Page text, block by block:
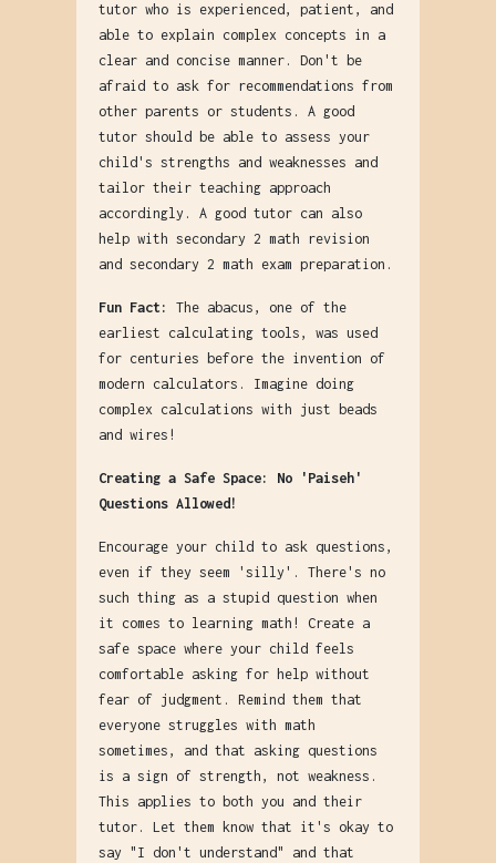
tutor who is experienced, patient, and
able to explain complex concepts in a
clear and concise manner. Don't be
afraid to ask for recommendations from
other parents or students. A good
tutor should be able to assess your
child's strengths and weaknesses and
tailor their teaching approach
accordingly. A good tutor can also
help with secondary 2 math revision
and secondary 2 math exam preparation.
Fun Fact:
The abacus, one of the
earliest calculating tools, was used
for centuries before the invention of
modern calculators. Imagine doing
complex calculations with just beads
and wires!
Creating a Safe Space: No 'Paiseh'
Questions Allowed!
Encourage your child to ask questions,
even if they seem 'silly'. There's no
such thing as a stupid question when
it comes to learning math! Create a
safe space where your child feels
comfortable asking for help without
fear of judgment. Remind them that
everyone struggles with math
sometimes, and that asking questions
is a sign of strength, not weakness.
This applies to both you and their
tutor. Let them know that it's okay to
say "I don't understand" and that